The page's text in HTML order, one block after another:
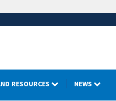
RESOURCES NEWS